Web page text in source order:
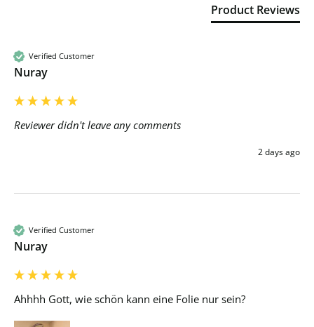
Product Reviews
Verified Customer
Nuray
Reviewer didn't leave any comments
2 days ago
Verified Customer
Nuray
Ahhhh Gott, wie schön kann eine Folie nur sein?